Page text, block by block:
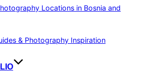
Locations in Bosnia and